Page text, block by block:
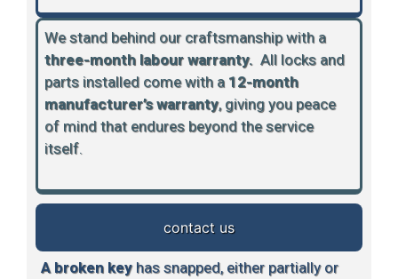
contact us
We stand behind our craftsmanship with a
three-month labour warranty. All locks and
parts installed come with a 12-month
manufacturer’s warranty, giving you peace
of mind that endures beyond the service
itself.
A broken keyhas snapped, either partially or